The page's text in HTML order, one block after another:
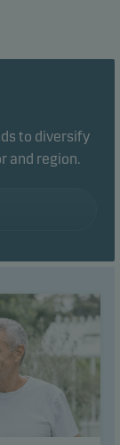
to diversify
and region.